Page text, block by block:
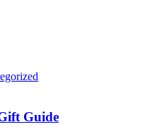
Guide